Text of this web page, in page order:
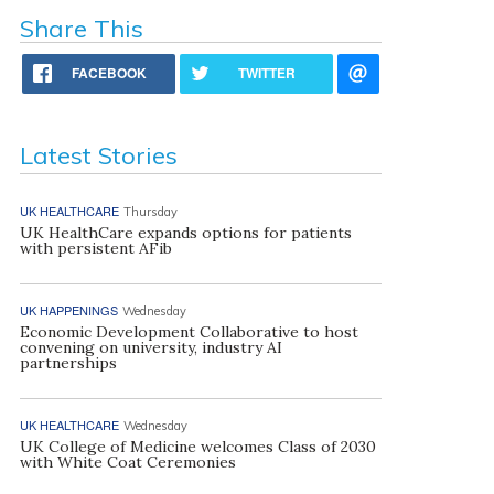
Share This
FACEBOOK TWITTER
Latest Stories
UK HEALTHCARE Thursday
UK HealthCare expands options for patients
with persistent AFib
UK HAPPENINGS Wednesday
Economic Development Collaborative to host
convening on university, industry AI
partnerships
UK HEALTHCARE Wednesday
UK College of Medicine welcomes Class of 2030
with White Coat Ceremonies